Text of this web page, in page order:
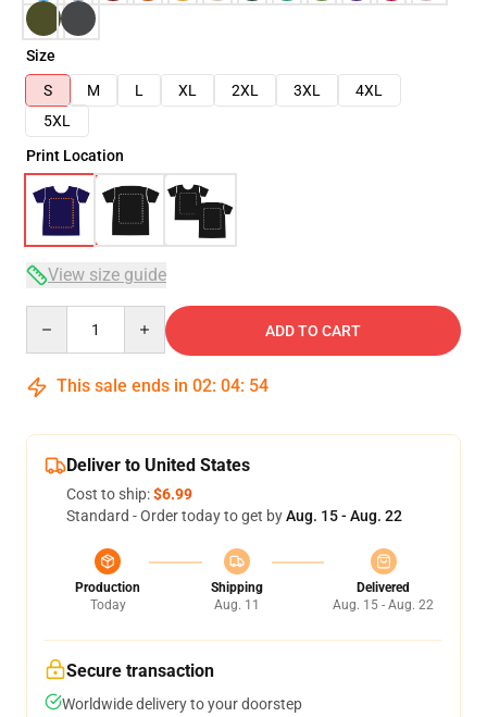
Size
S
M L XL 2XL 3XL
4XL
5XL
Print Location
View size guide
ADD TO CART
This sale ends in 02: 04: 54
Deliver to United States
Cost to ship:$6.99
Standard - Order today to get byAug. 15 - Aug. 22
Production
Today
Shipping
Aug. 11
Delivered
Aug. 15 - Aug. 22
Secure transaction
Worldwide delivery to your doorstep